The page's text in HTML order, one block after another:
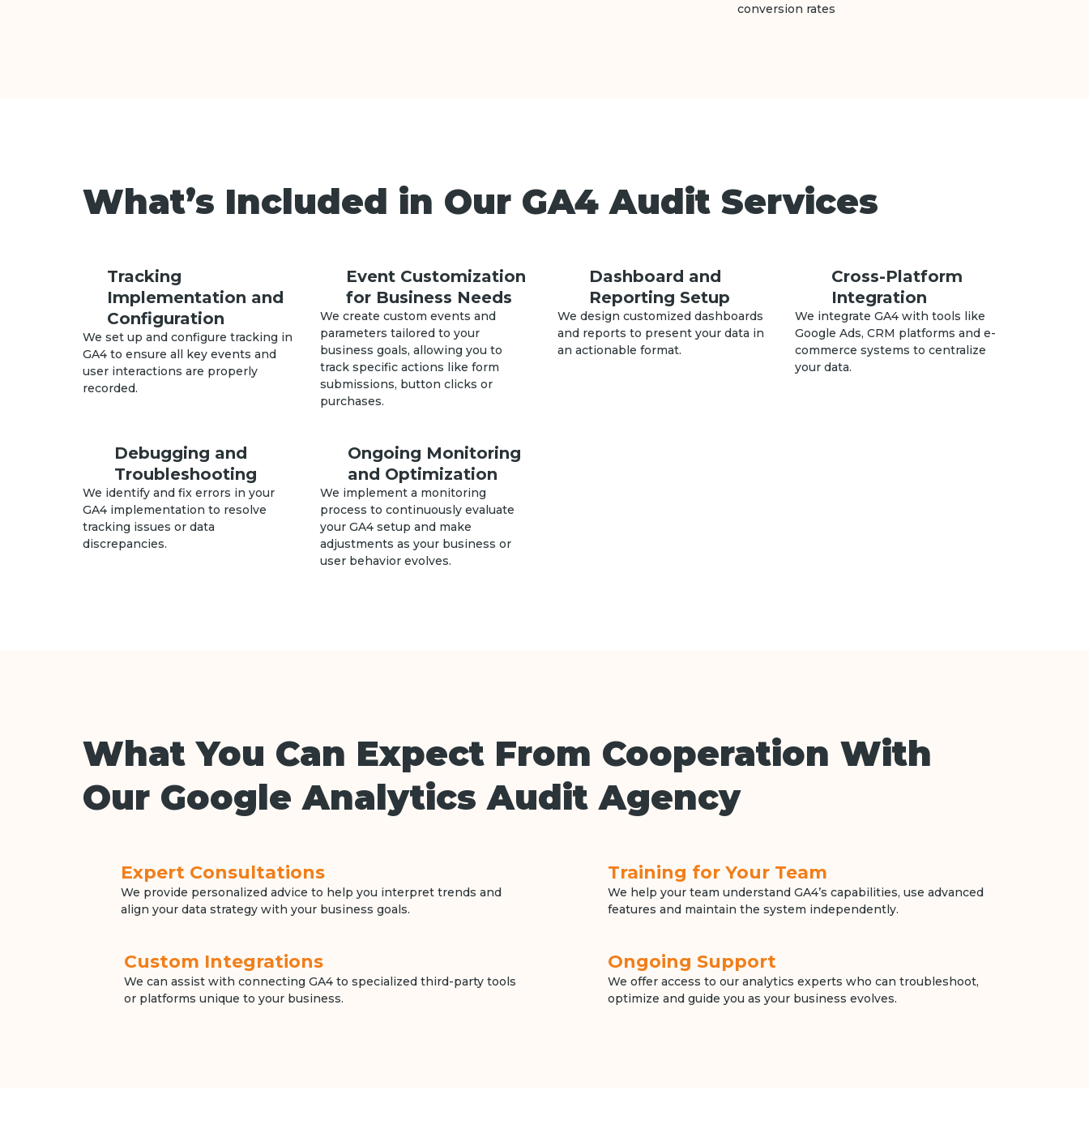
conversion rates
What’s Included in Our GA4 Audit Services
Tracking
Implementation and
Configuration
We set up and configure tracking in
GA4 to ensure all key events and
user interactions are properly
recorded.
Event Customization
for Business Needs
We create custom events and
parameters tailored to your
business goals, allowing you to
track specific actions like form
submissions, button clicks or
purchases.
Dashboard and
Reporting Setup
We design customized dashboards
and reports to present your data in
an actionable format.
Cross-Platform
Integration
We integrate GA4 with tools like
Google Ads, CRM platforms and e-
commerce systems to centralize
your data.
Debugging and
Troubleshooting
We identify and fix errors in your
GA4 implementation to resolve
tracking issues or data
discrepancies.
Ongoing Monitoring
and Optimization
We implement a monitoring
process to continuously evaluate
your GA4 setup and make
adjustments as your business or
user behavior evolves.
What You Can Expect From Cooperation With
Our Google Analytics Audit Agency
Expert Consultations
We provide personalized advice to help you interpret trends and
align your data strategy with your business goals.
Training for Your Team
We help your team understand GA4’s capabilities, use advanced
features and maintain the system independently.
Custom Integrations
We can assist with connecting GA4 to specialized third-party tools
or platforms unique to your business.
Ongoing Support
We offer access to our analytics experts who can troubleshoot,
optimize and guide you as your business evolves.